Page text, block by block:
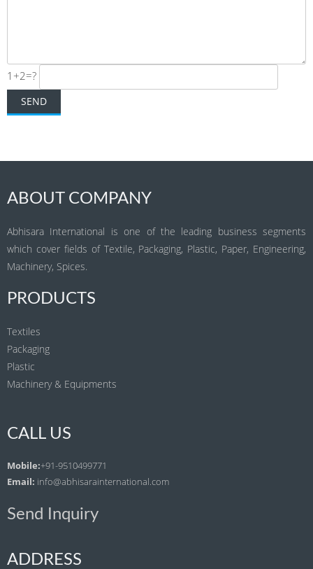
1+2=?
ABOUT COMPANY
Abhisara International is one of the leading business segments
which cover fields of Textile, Packaging, Plastic, Paper, Engineering,
Machinery, Spices.
PRODUCTS
Textiles
Packaging
Plastic
Machinery & Equipments
CALL US
Mobile:+91-9510499771
Email: info@abhisarainternational.com
Send Inquiry
ADDRESS